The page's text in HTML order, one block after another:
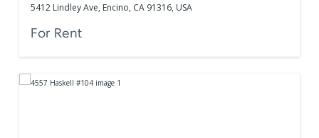
5412 Lindley Ave, Encino, CA 91316, USA
For Rent